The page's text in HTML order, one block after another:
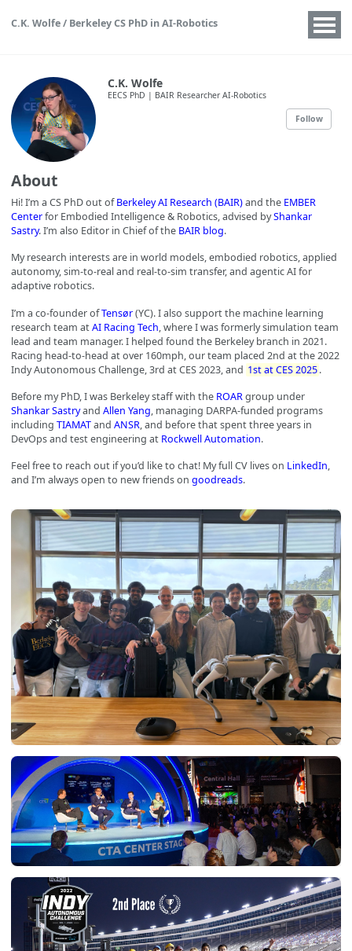
C.K. Wolfe / Berkeley CS PhD in AI-Robotics
C.K. Wolfe
EECS PhD | BAIR Researcher AI-Robotics
Follow
About
Hi! I’m a CS PhD out ofBerkeley AI Research (BAIR)and the EMBER
Centerfor Embodied Intelligence & Robotics, advised byShankar
Sastry. I’m also Editor in Chief of the BAIR blog.
My research interests are in world models, embodied robotics, applied
autonomy, sim-to-real and real-to-sim transfer, and agentic AI for
adaptive robotics.
I’m a co-founder ofTensør(YC). I also support the machine learning
research team atAI Racing Tech, where I was formerly simulation team
lead and team manager. I helped found the Berkeley branch in 2021.
Racing head-to-head at over 160mph, our team placed 2nd at the 2022
Indy Autonomous Challenge, 3rd at CES 2023, and 1st at CES 2025.
Before my PhD, I was Berkeley staff with the ROARgroup under
Shankar Sastryand Allen Yang, managing DARPA-funded programs
including TIAMATand ANSR, and before that spent three years in
DevOps and test engineering at Rockwell Automation.
Feel free to reach out if you’d like to chat! My full CV lives on LinkedIn,
and I’m always open to new friends on goodreads.